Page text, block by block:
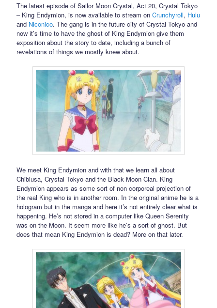
The latest episode of Sailor Moon Crystal, Act 20, Crystal Tokyo
– King Endymion, is now available to stream onCrunchyroll, Hulu
and Niconico. The gang is in the future city of Crystal Tokyo and
now it’s time to have the ghost of King Endymion give them
exposition about the story to date, including a bunch of
revelations of things we mostly knew about.
We meet King Endymion and with that we learn all about
Chibiusa, Crystal Tokyo and the Black Moon Clan. King
Endymion appears as some sort of non corporeal projection of
the real King who is in another room. In the original anime he is a
hologram but in the manga and here it’s not entirely clear what is
happening. He’s not stored in a computer like Queen Serenity
was on the Moon. It seem more like he’s a sort of ghost. But
does that mean King Endymion is dead? More on that later.